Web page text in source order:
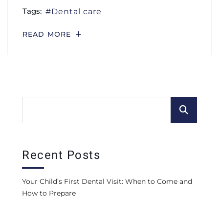
Tags: Dental care
READ MORE
Recent Posts
Your Child’s First Dental Visit: When to Come and
How to Prepare